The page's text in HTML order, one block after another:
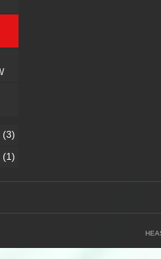
(3)
(1)